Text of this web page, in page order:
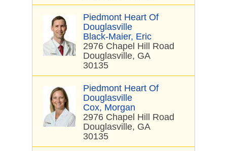
Piedmont Heart Of
Douglasville
Black-Maier, Eric
2976 Chapel Hill Road
Douglasville, GA
30135
Piedmont Heart Of
Douglasville
Cox, Morgan
2976 Chapel Hill Road
Douglasville, GA
30135